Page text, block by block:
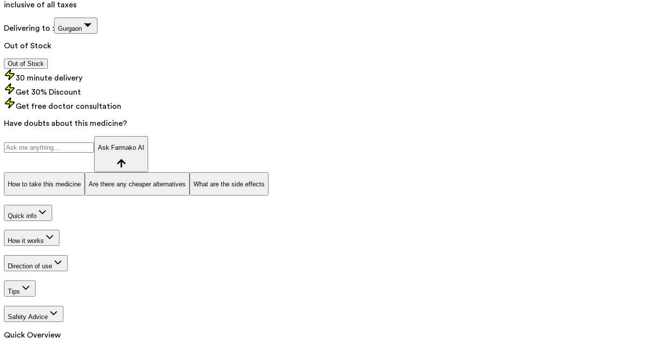
inclusive of all taxes
Delivering to : Gurgaon
Out of Stock
Out of Stock
30 minute delivery
Get 30% Discount
Get free doctor consultation
Have doubts about this medicine?
Ask Farmako AI
How to take this medicine Are there any cheaper alternatives What are the side effects
Quick info
How it works
Direction of use
Tips
Safety Advice
Quick Overview